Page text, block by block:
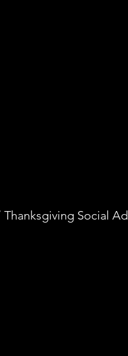
Thanksgiving Social Ad